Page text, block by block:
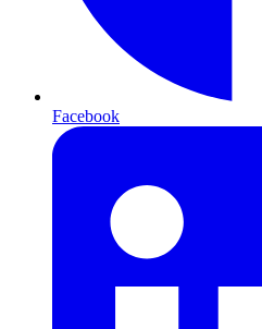
Facebook